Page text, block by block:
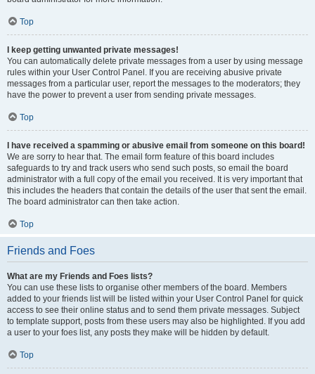
Top
I keep getting unwanted private messages!
You can automatically delete private messages from a user by using message
rules within your User Control Panel. If you are receiving abusive private
messages from a particular user, report the messages to the moderators; they
have the power to prevent a user from sending private messages.
Top
I have received a spamming or abusive email from someone on this board!
We are sorry to hear that. The email form feature of this board includes
safeguards to try and track users who send such posts, so email the board
administrator with a full copy of the email you received. It is very important that
this includes the headers that contain the details of the user that sent the email.
The board administrator can then take action.
Top
Friends and Foes
What are my Friends and Foes lists?
You can use these lists to organise other members of the board. Members
added to your friends list will be listed within your User Control Panel for quick
access to see their online status and to send them private messages. Subject
to template support, posts from these users may also be highlighted. If you add
a user to your foes list, any posts they make will be hidden by default.
Top